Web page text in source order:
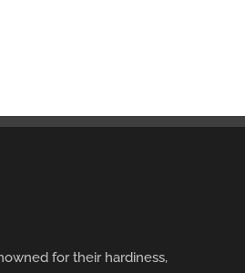
for their hardiness,